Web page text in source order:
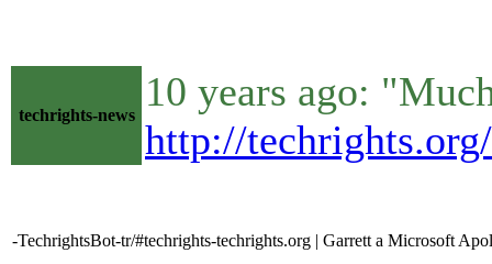
techrights-news
10 years ago:
http://
-TechrightsBot-tr/#techrights-techrights.org | Garrett a Microsoft